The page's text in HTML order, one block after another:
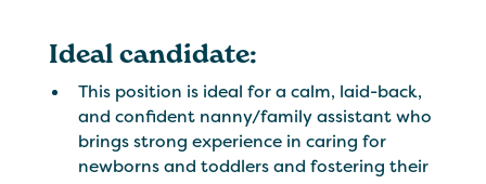
Ideal candidate:
This position is ideal for a calm, laid-back,
and confident nanny/family assistant who
brings strong experience in caring for
newborns and toddlers and fostering their